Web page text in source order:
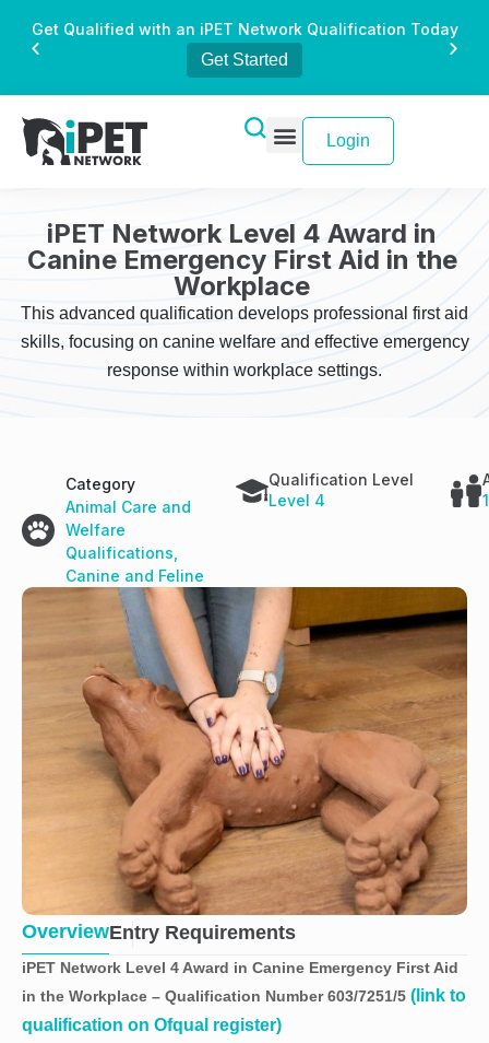
Get Qualified with an iPET Network Qualification Today
Get Started
Login
iPET Network Level 4 Award in
Canine Emergency First Aid in the
Workplace
This advanced qualification develops professional first aid
skills, focusing on canine welfare and effective emergency
response within workplace settings.
Category
Animal Care and
Welfare
Qualifications
Canine and Feline
Qualification Level
Level 4
OverviewEntry Requirements
iPET Network Level 4 Award in Canine Emergency First Aid
in the Workplace – Qualification Number 603/7251/5 (link to
qualification on Ofqual register)